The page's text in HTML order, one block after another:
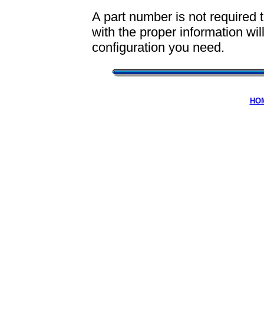
A part number is not required
with the proper information
configuration you need.